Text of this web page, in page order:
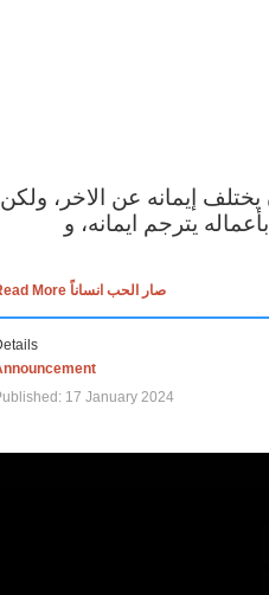
يختلف إيمانه عن الاخر، ولكن
يترجم ايمانه، و
Read More صار الحب انساناً
17 January 2024